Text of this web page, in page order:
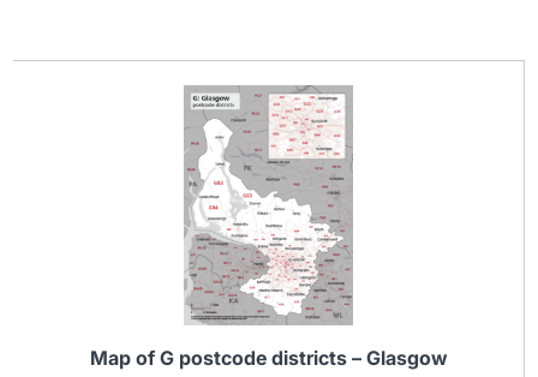
Map of G postcode districts – Glasgow